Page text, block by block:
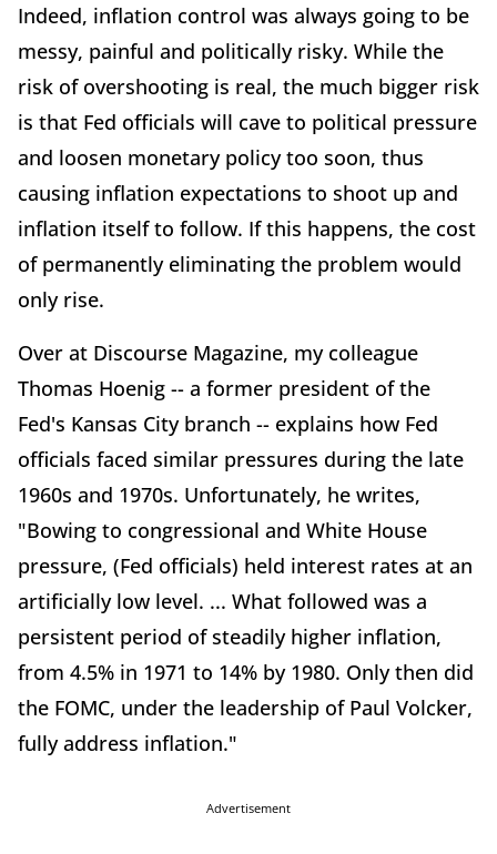
Indeed, inflation control was always going to be
messy, painful and politically risky. While the
risk of overshooting is real, the much bigger risk
is that Fed officials will cave to political pressure
and loosen monetary policy too soon, thus
causing inflation expectations to shoot up and
inflation itself to follow. If this happens, the cost
of permanently eliminating the problem would
only rise.
Over at Discourse Magazine, my colleague
Thomas Hoenig -- a former president of the
Fed's Kansas City branch -- explains how Fed
officials faced similar pressures during the late
1960s and 1970s. Unfortunately, he writes,
"Bowing to congressional and White House
pressure, (Fed officials) held interest rates at an
artificially low level. ... What followed was a
persistent period of steadily higher inflation,
from 4.5% in 1971 to 14% by 1980. Only then did
the FOMC, under the leadership of Paul Volcker,
fully address inflation."
Advertisement